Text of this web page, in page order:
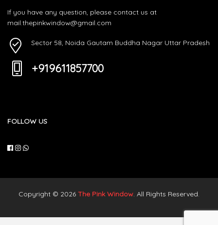
If you have any question, please contact us at
mail.thepinkwindow@gmail.com
Sector 58, Noida Gautam Buddha Nagar Uttar Pradesh
+919611857700
FOLLOW US
Copyright © 2026 The Pink Window. All Rights Reserved.